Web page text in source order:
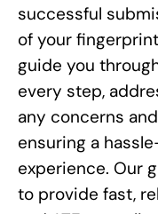
successful
of your
guide you
every step,
any concerns and
ensuring a
experience. Our
to provide fast,